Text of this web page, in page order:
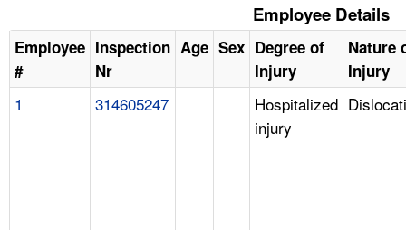
Employee Details
Employee
#
Inspection
Nr
Age Sex Degree of
Injury
Nature
Injury
1 314605247
Hospitalized
injury